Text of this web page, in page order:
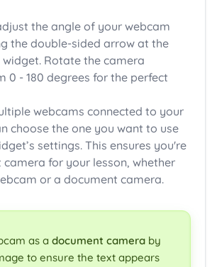
the angle of your webcam
the double-sided arrow at the
Rotate the camera
0 - 180 degrees for the perfect
webcams connected to your
choose the one you want to use
settings. This ensures you're
camera for your lesson, whether
or a document camera.
as a document camera by
to ensure the text appears